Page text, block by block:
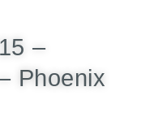
–
Phoenix